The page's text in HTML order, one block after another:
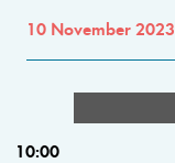
10 November 2023
10:00